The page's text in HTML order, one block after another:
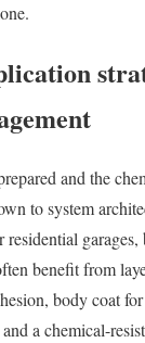
and the
to system
benefit from
body coat
a chemical-